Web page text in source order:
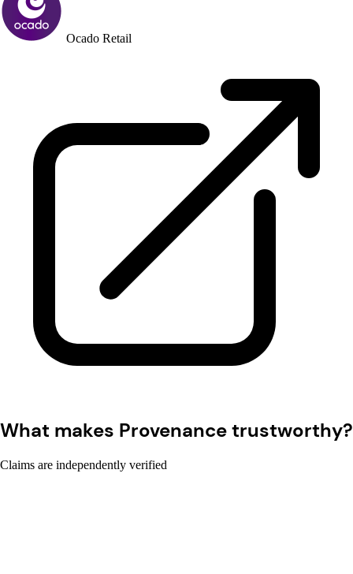
Ocado Retail
What makes Provenance trustworthy?
Claims are independently verified